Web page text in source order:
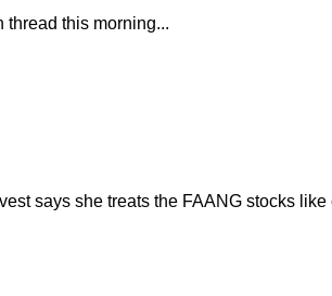
thread this morning...
says she treats the FAANG stocks like